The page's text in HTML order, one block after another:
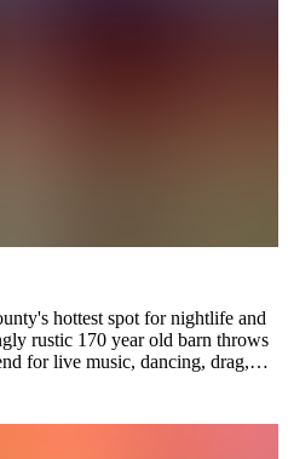
hottest spot for nightlife and
for live music, dancing, drag,
one of he raucous drag shows!